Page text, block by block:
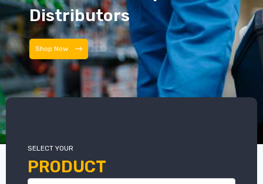
Distributors
Shop Now
SELECT YOUR
PRODUCT